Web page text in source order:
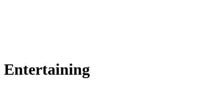
Entertaining